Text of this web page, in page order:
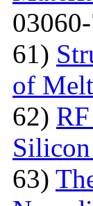
61)
of
62)
63)